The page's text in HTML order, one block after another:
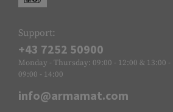
Support:
+43 7252 50900
Monday - Thursday: 09:00 - 12:00 & 13:00
09:00 - 14:00
info@armamat.com